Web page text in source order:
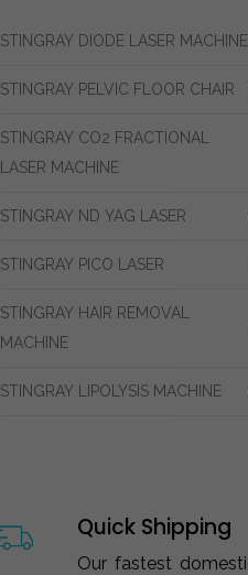
STINGRAY DIODE LASER MACHINE
STINGRAY PELVIC FLOOR CHAIR
STINGRAY CO2 FRACTIONAL
LASER MACHINE
STINGRAY ND YAG LASER
STINGRAY PICO LASER
STINGRAY HAIR REMOVAL
MACHINE
STINGRAY LIPOLYSIS MACHINE
Quick Shipping
Our fastest